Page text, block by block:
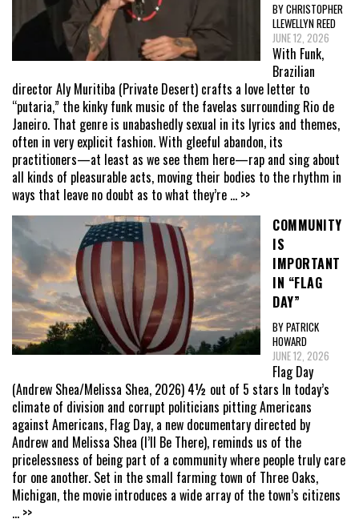
BY CHRISTOPHER
LLEWELLYN REED
JUNE 12, 2026
With Funk,
Brazilian
director Aly Muritiba (Private Desert) crafts a love letter to
“putaria,” the kinky funk music of the favelas surrounding Rio de
Janeiro. That genre is unabashedly sexual in its lyrics and themes,
often in very explicit fashion. With gleeful abandon, its
practitioners—at least as we see them here—rap and sing about
all kinds of pleasurable acts, moving their bodies to the rhythm in
ways that leave no doubt as to what they’re ... >>
COMMUNITY
IS
IMPORTANT
IN “FLAG
DAY”
BY PATRICK
HOWARD
JUNE 12, 2026
Flag Day
(Andrew Shea/Melissa Shea, 2026) 4½ out of 5 stars In today’s
climate of division and corrupt politicians pitting Americans
against Americans, Flag Day, a new documentary directed by
Andrew and Melissa Shea (I’ll Be There), reminds us of the
pricelessness of being part of a community where people truly care
for one another. Set in the small farming town of Three Oaks,
Michigan, the movie introduces a wide array of the town’s citizens
... >>